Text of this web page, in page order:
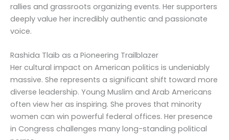
rallies and grassroots organizing events. Her supporters
deeply value her incredibly authentic and passionate
voice.
Rashida Tlaib as a Pioneering Trailblazer
Her cultural impact on American politics is undeniably
massive. She represents a significant shift toward more
diverse leadership. Young Muslim and Arab Americans
often view her as inspiring. She proves that minority
women can win powerful federal offices. Her presence
in Congress challenges many long-standing political